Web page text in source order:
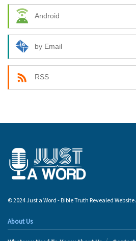
Android
by Email
RSS
© 2024 Just a Word - Bible Truth Revealed Website.
About Us